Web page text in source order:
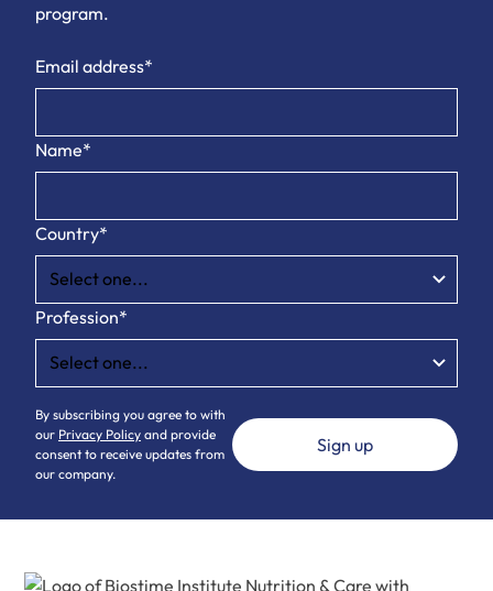
program.
Email address*
Name*
Country*
Profession*
By subscribing you agree to with
our Privacy Policy and provide
consent to receive updates from
our company.